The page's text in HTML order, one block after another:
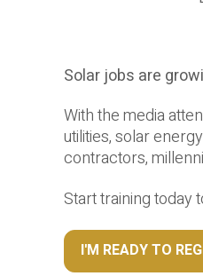
Solar jobs are
With the media
utilities, solar
contractors,
Start training today
I'M READY TO